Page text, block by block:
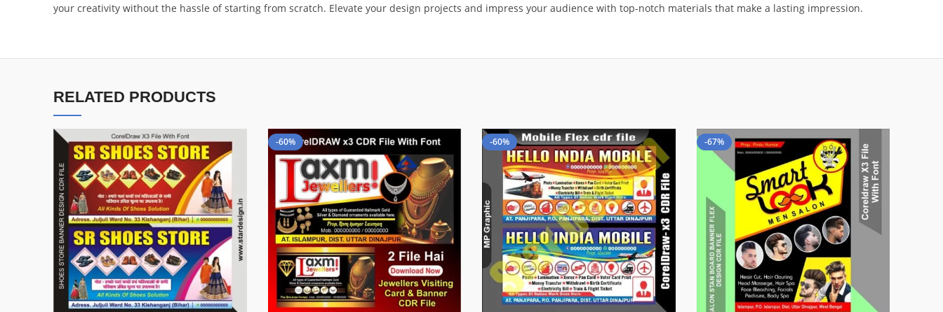
your creativity without the hassle of starting from scratch. Elevate your design projects and impress your audience with top-notch materials that make a lasting impression.
RELATED PRODUCTS
-60% -60% -67%